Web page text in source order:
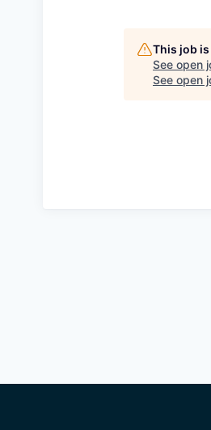
This job
See open
See open